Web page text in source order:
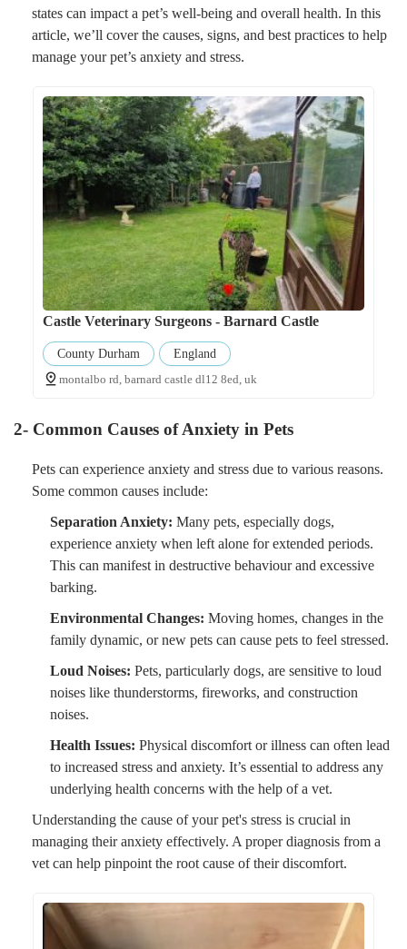
states can impact a pet’s well-being and overall health. In this
article, we’ll cover the causes, signs, and best practices to help
manage your pet’s anxiety and stress.
Castle Veterinary Surgeons - Barnard Castle
County Durham
England
montalbo rd, barnard castle dl12 8ed, uk
2- Common Causes of Anxiety in Pets
Pets can experience anxiety and stress due to various reasons.
Some common causes include:
Separation Anxiety: Many pets, especially dogs,
experience anxiety when left alone for extended periods.
This can manifest in destructive behaviour and excessive
barking.
Environmental Changes: Moving homes, changes in the
family dynamic, or new pets can cause pets to feel stressed.
Loud Noises: Pets, particularly dogs, are sensitive to loud
noises like thunderstorms, fireworks, and construction
noises.
Health Issues: Physical discomfort or illness can often lead
to increased stress and anxiety. It’s essential to address any
underlying health concerns with the help of a vet.
Understanding the cause of your pet's stress is crucial in
managing their anxiety effectively. A proper diagnosis from a
vet can help pinpoint the root cause of their discomfort.